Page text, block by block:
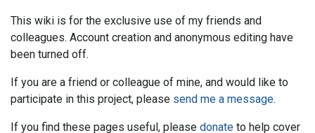
This wiki is for the exclusive use of my friends and
colleagues. Account creation and anonymous editing have
been turned off.
If you are a friend or colleague of mine, and would like to
participate in this project, please send me a message.
If you find these pages useful, please donate to help cover